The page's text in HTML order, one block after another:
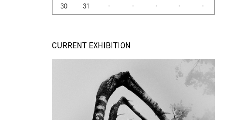
30
31 · · · · ·
CURRENT EXHIBITION